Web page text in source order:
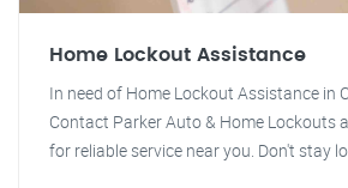
Home Lockout Assistance
In need of Home Lockout Assistance in
Contact Parker Auto & Home Lockouts
for reliable service near you. Don't stay